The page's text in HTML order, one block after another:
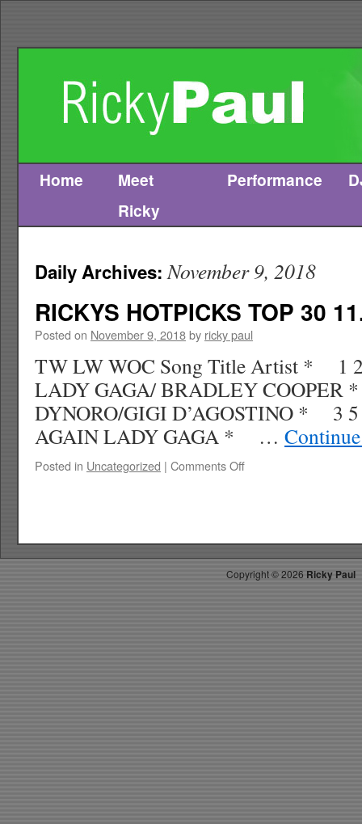
Skip
Home
Meet
Ricky
Performance
Daily Archives:November 9, 2018
RICKYS HOTPICKS TOP 30
Posted on November 9, 2018by ricky paul
TW LW WOC Song Title Artist * 1
LADY GAGA/ BRADLEY
DYNORO/GIGI D’AGOSTINO * 3
AGAIN LADY GAGA * …
Posted in Uncategorized | Comments Offon
11.17.18
WK
49
Copyright ©2026 Ricky Paul